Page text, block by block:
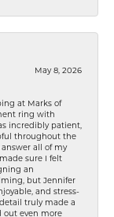
May 8, 2026
at Marks of
ring with
incredibly patient,
throughout the
all of my
sure I felt
an
but Jennifer
and stress-
truly made a
out even more